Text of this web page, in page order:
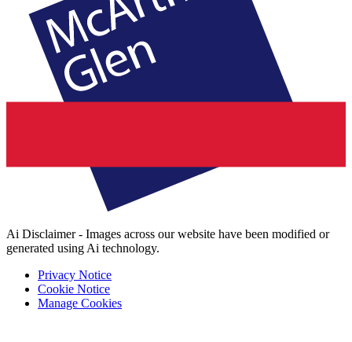
Ai Disclaimer - Images across our website have been modified or
generated using Ai technology.
Privacy Notice
Cookie Notice
Manage Cookies